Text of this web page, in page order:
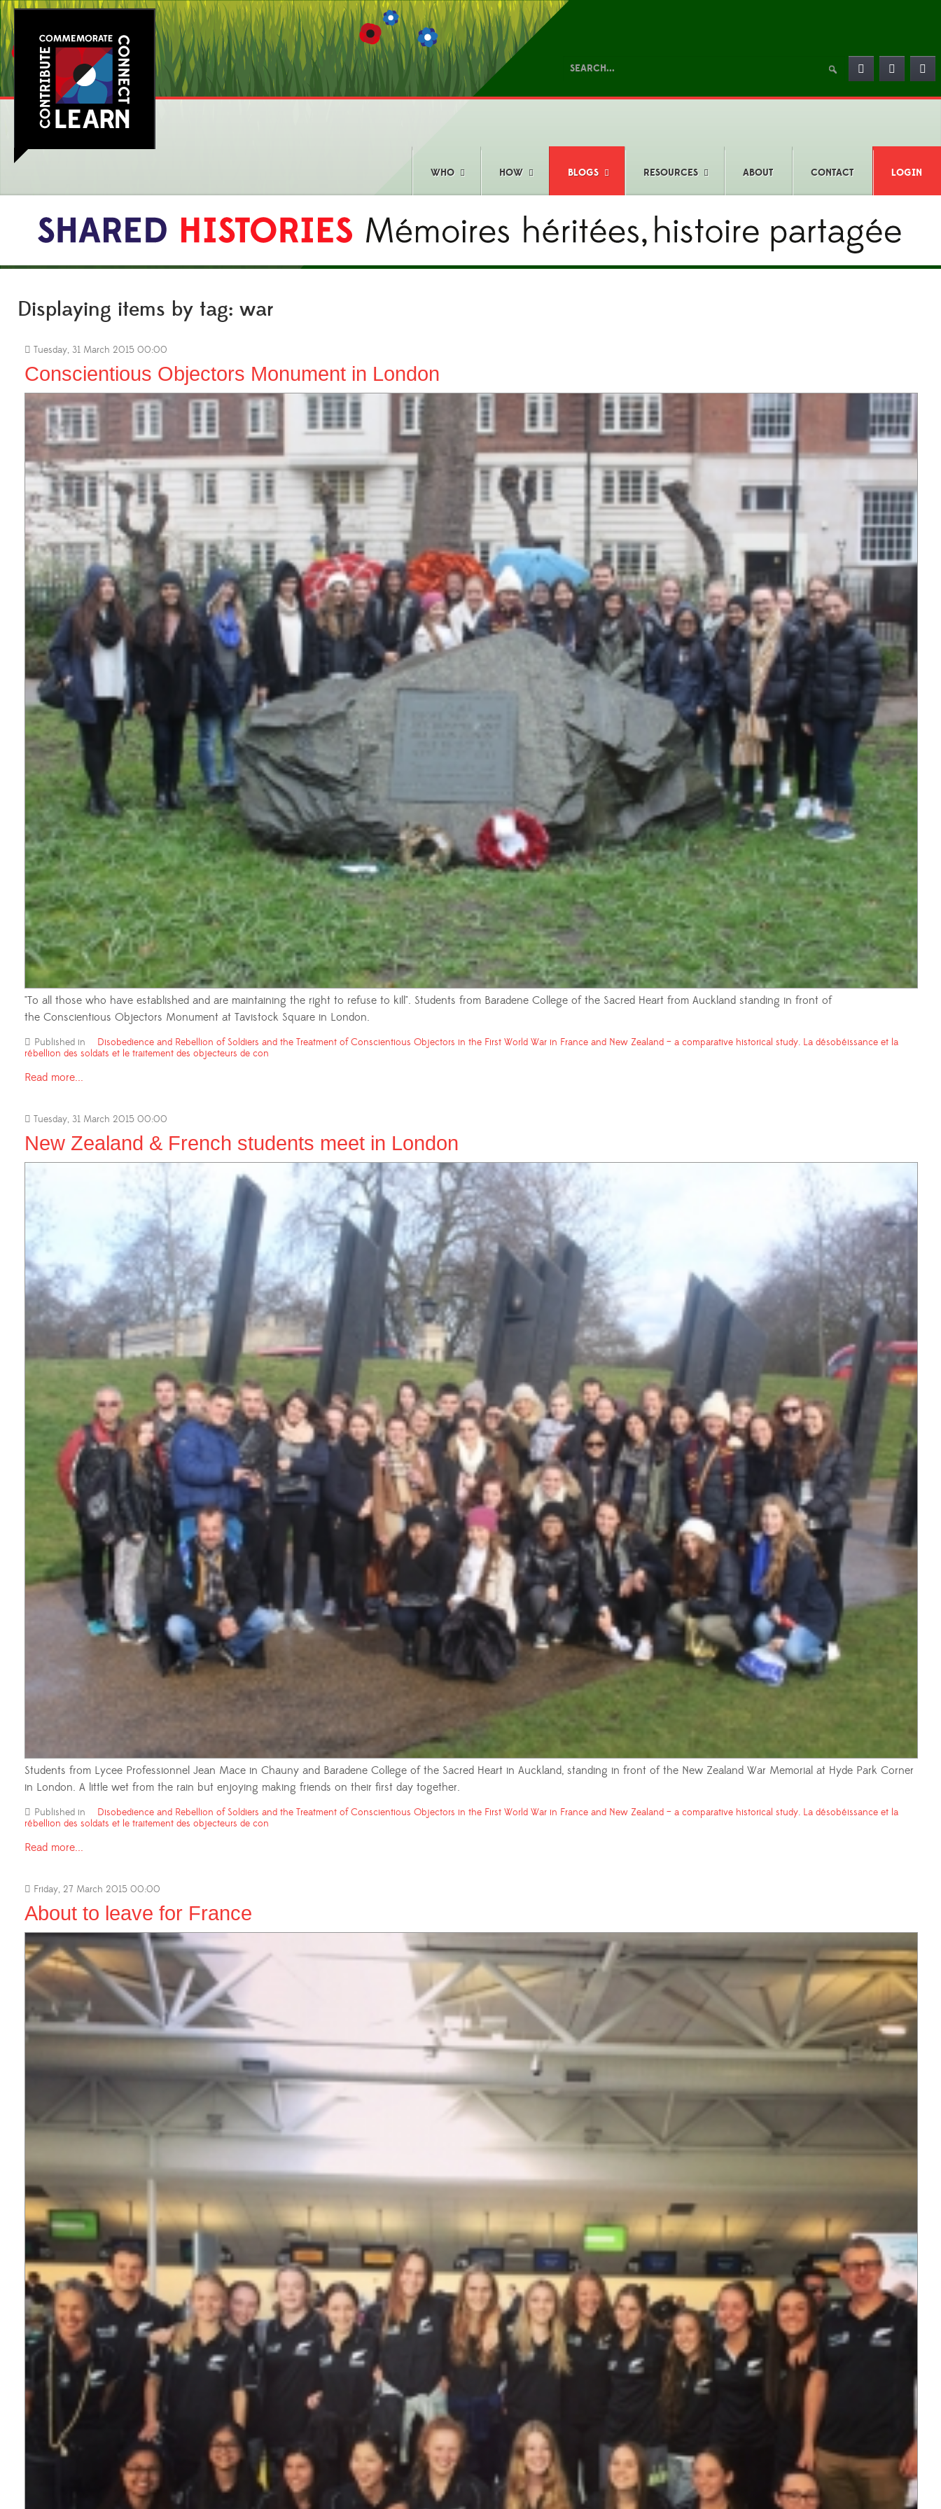
WHO HOW BLOGS RESOURCES ABOUT CONTACT LOGIN
Displaying items by tag: war
Tuesday, 31 March 2015 00:00
Conscientious Objectors Monument in London
"To all those who have established and are maintaining the right to refuse to kill". Students from Baradene College of the Sacred Heart from Auckland standing in front of
the Conscientious Objectors Monument at Tavistock Square in London.
Published in
Disobedience and Rebellion of Soldiers and the Treatment of Conscientious Objectors in the First World War in France and New Zealand – a comparative historical study. La désobéissance et la
rébellion des soldats et le traitement des objecteurs de con
Read more...
Tuesday, 31 March 2015 00:00
New Zealand & French students meet in London
Students from Lycee Professionnel Jean Mace in Chauny and Baradene College of the Sacred Heart in Auckland, standing in front of the New Zealand War Memorial at Hyde Park Corner
in London. A little wet from the rain but enjoying making friends on their first day together.
Published in
Disobedience and Rebellion of Soldiers and the Treatment of Conscientious Objectors in the First World War in France and New Zealand – a comparative historical study. La désobéissance et la
rébellion des soldats et le traitement des objecteurs de con
Read more...
Friday, 27 March 2015 00:00
About to leave for France